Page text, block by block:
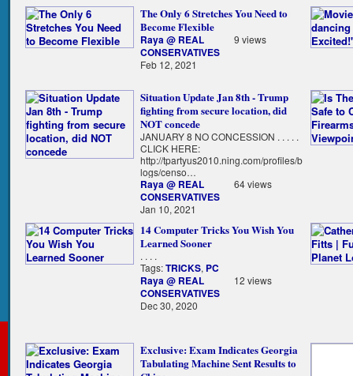
The Only 6 Stretches You Need to
Become Flexible
Raya @ REAL
CONSERVATIVES
Feb 12, 2021
9 views
Situation Update Jan 8th - Trump
fighting from secure location, did
NOT concede
JANUARY 8 NO CONCESSION . . . . .
CLICK HERE:
http://tpartyus2010.ning.com/profiles/b
logs/censo…
Raya @ REAL
CONSERVATIVES
Jan 10, 2021
64 views
14 Computer Tricks You Wish You
Learned Sooner
. . . .
Tags:TRICKS, PC
Raya @ REAL
CONSERVATIVES
Dec 30, 2020
12 views
Exclusive: Exam Indicates Georgia
Tabulating Machine Sent Results to